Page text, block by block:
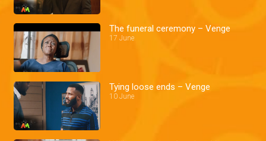
The funeral ceremony – Venge
17 June
Tying loose ends – Venge
10 June